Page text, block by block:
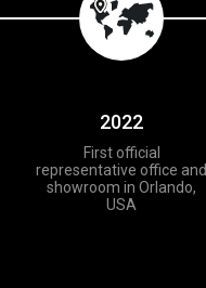
2022
First official
representative office and
showroom in Orlando,
USA